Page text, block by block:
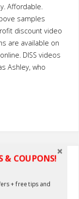
Affordable.
samples
discount video
are available on
DISS videos
Ashley, who
You
& COUPONS!
+ free tips and